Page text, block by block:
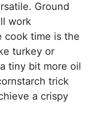
Ground
work
cook time is the
turkey or
tiny bit more oil
trick
a crispy